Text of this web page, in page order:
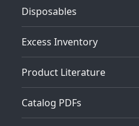
Disposables
Excess Inventory
Product Literature
Catalog PDFs